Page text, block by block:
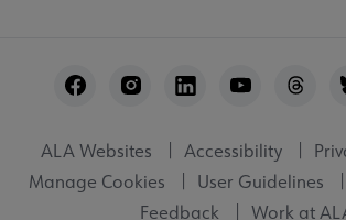
Utility
ALA Websites Accessibility
Manage Cookies
User Guidelines
Feedback
Work at